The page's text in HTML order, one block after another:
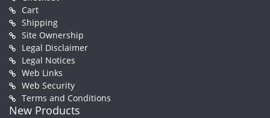
Cart
Shipping
Site Ownership
Legal Disclaimer
Legal Notices
Web Links
Web Security
Terms and Conditions
New Products